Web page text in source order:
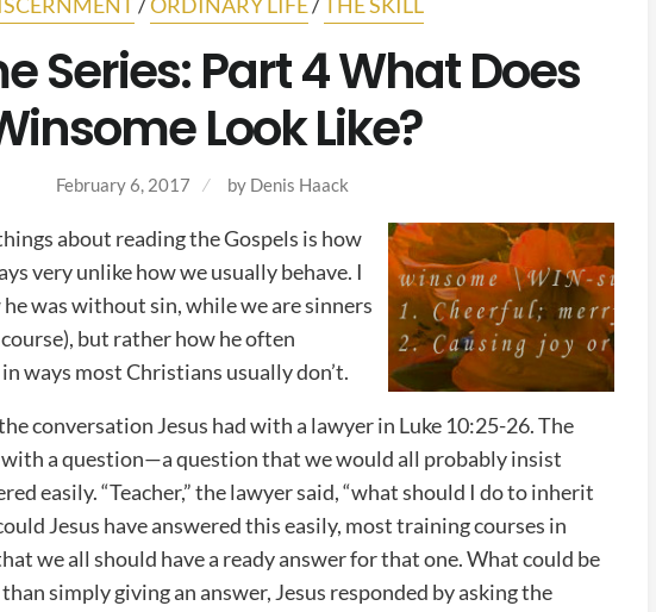
/ORDINARY LIFE/THE SKILL
Series: Part 4 What Does
Look Like?
February 6, 2017 by Denis Haack
about reading the Gospels is how
very unlike how we usually behave. I
was without sin, while we are sinners
but rather how he often
ways most Christians usually don’t.
conversation Jesus had with a lawyer in Luke 10:25-26. The
with a question—a question that we would all probably insist
easily. “Teacher,” the lawyer said, “what should I do to inherit
Jesus have answered this easily, most training courses in
we all should have a ready answer for that one. What could be
simply giving an answer, Jesus responded by asking the